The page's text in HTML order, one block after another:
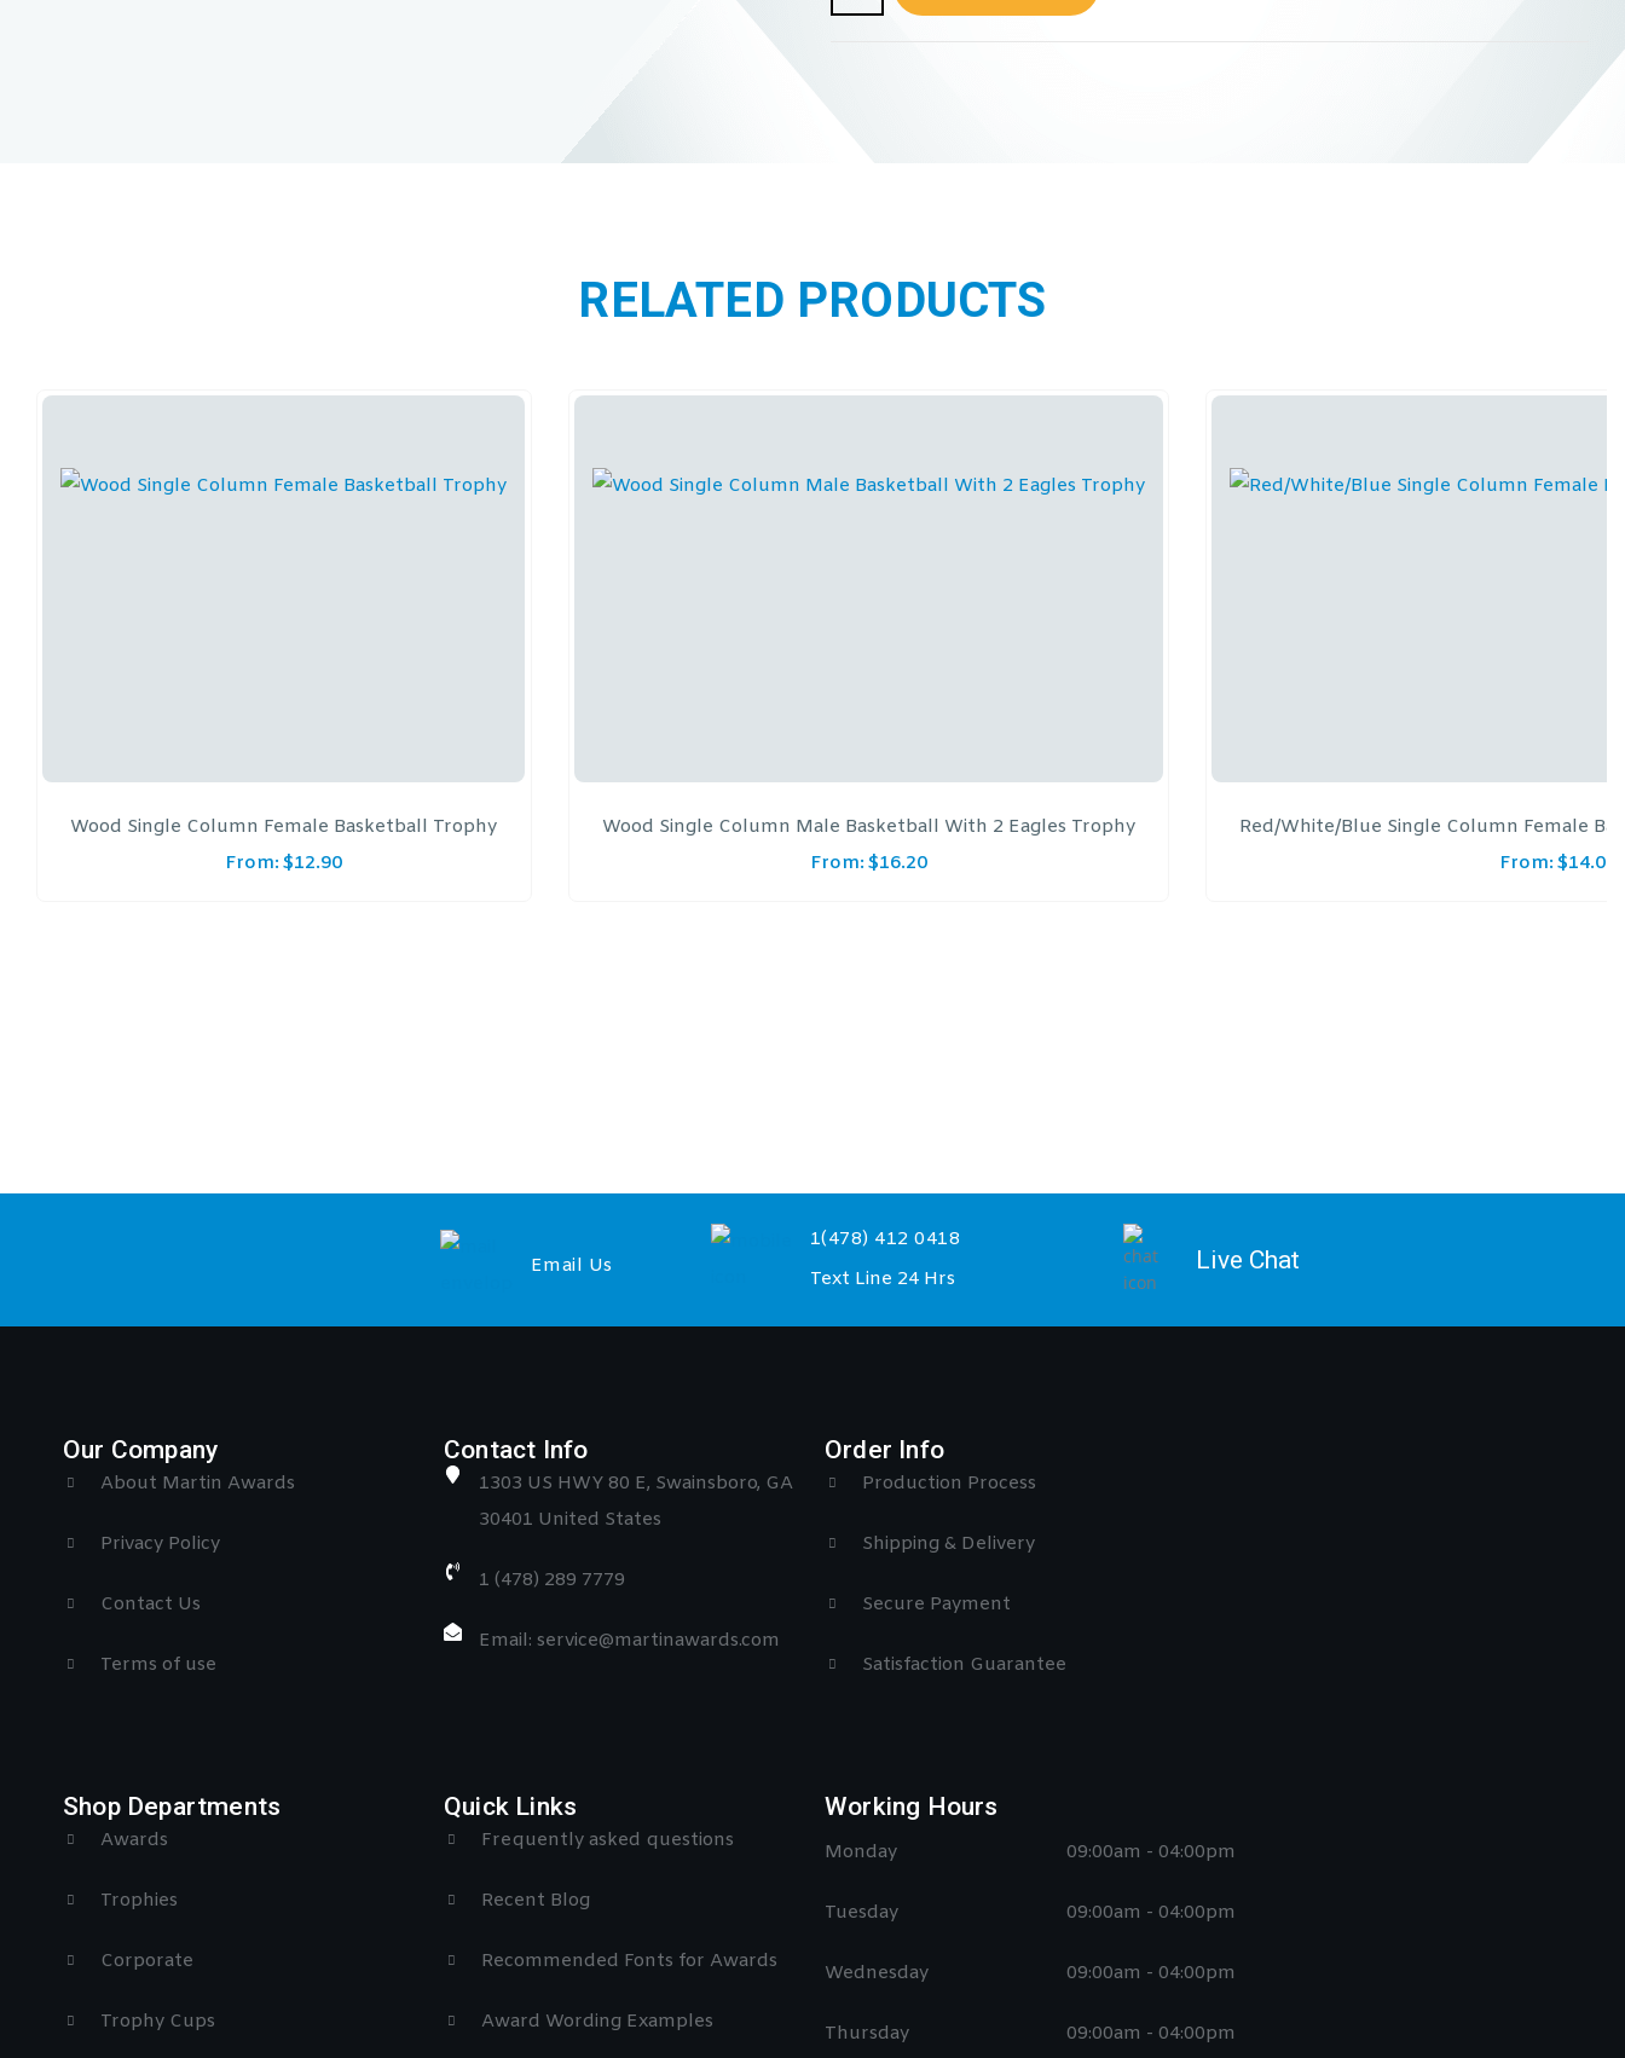
RELATED PRODUCTS
Wood Single Column Female Basketball Trophy
From: $12.90
Wood Single Column Male Basketball With 2 Eagles Trophy
From: $16.20
Red/White/Blue Single Column Female
From: $14.00
Email Us
1(478) 412 0418
Text Line 24 Hrs
Live Chat
Our Company
About Martin Awards
Privacy Policy
Contact Us
Terms of use
Contact Info
1303 US HWY 80 E, Swainsboro, GA
30401 United States
1 (478) 289 7779
Email: service@martinawards.com
Order Info
Production Process
Shipping & Delivery
Secure Payment
Satisfaction Guarantee
Shop Departments
Awards
Trophies
Corporate
Trophy Cups
Quick Links
Frequently asked questions
Recent Blog
Recommended Fonts for Awards
Award Wording Examples
Working Hours
Monday
Tuesday
Wednesday
Thursday
09:00am - 04:00pm
09:00am - 04:00pm
09:00am - 04:00pm
09:00am - 04:00pm